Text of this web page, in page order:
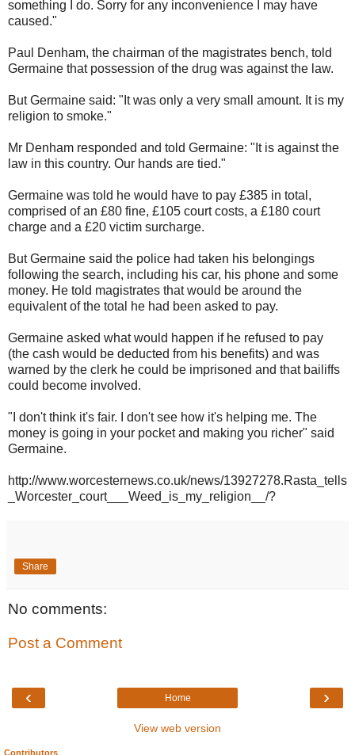
something I do. Sorry for any inconvenience I may have
caused."
Paul Denham, the chairman of the magistrates bench, told
Germaine that possession of the drug was against the law.
But Germaine said: "It was only a very small amount. It is my
religion to smoke."
Mr Denham responded and told Germaine: "It is against the
law in this country. Our hands are tied."
Germaine was told he would have to pay £385 in total,
comprised of an £80 fine, £105 court costs, a £180 court
charge and a £20 victim surcharge.
But Germaine said the police had taken his belongings
following the search, including his car, his phone and some
money. He told magistrates that would be around the
equivalent of the total he had been asked to pay.
Germaine asked what would happen if he refused to pay
(the cash would be deducted from his benefits) and was
warned by the clerk he could be imprisoned and that bailiffs
could become involved.
"I don't think it's fair. I don't see how it's helping me. The
money is going in your pocket and making you richer" said
Germaine.
http://www.worcesternews.co.uk/news/13927278.Rasta_tells
_Worcester_court___Weed_is_my_religion__/?
Share
No comments:
Post a Comment
‹ ›
Home
View web version
Contributors